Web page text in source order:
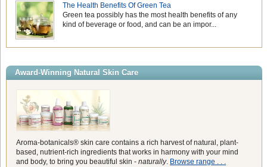
The Health Benefits Of Green Tea
Green tea possibly has the most health benefits of any
kind of beverage or food, and can be an impor...
Award-Winning Natural Skin Care
Aroma-botanicals® skin care contains a rich harvest of natural, plant-
based, nutrient-rich ingredients that works in harmony with your mind
and body, to bring you beautiful skin - naturally. Browse range . . .